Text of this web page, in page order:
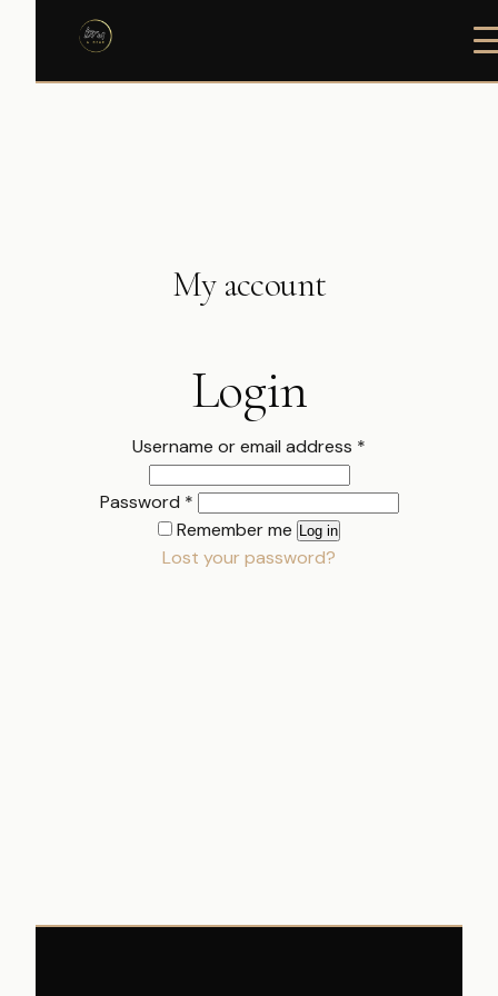
My account
Login
Username or email address *
Password *Required
Remember me Log in
Lost your password?